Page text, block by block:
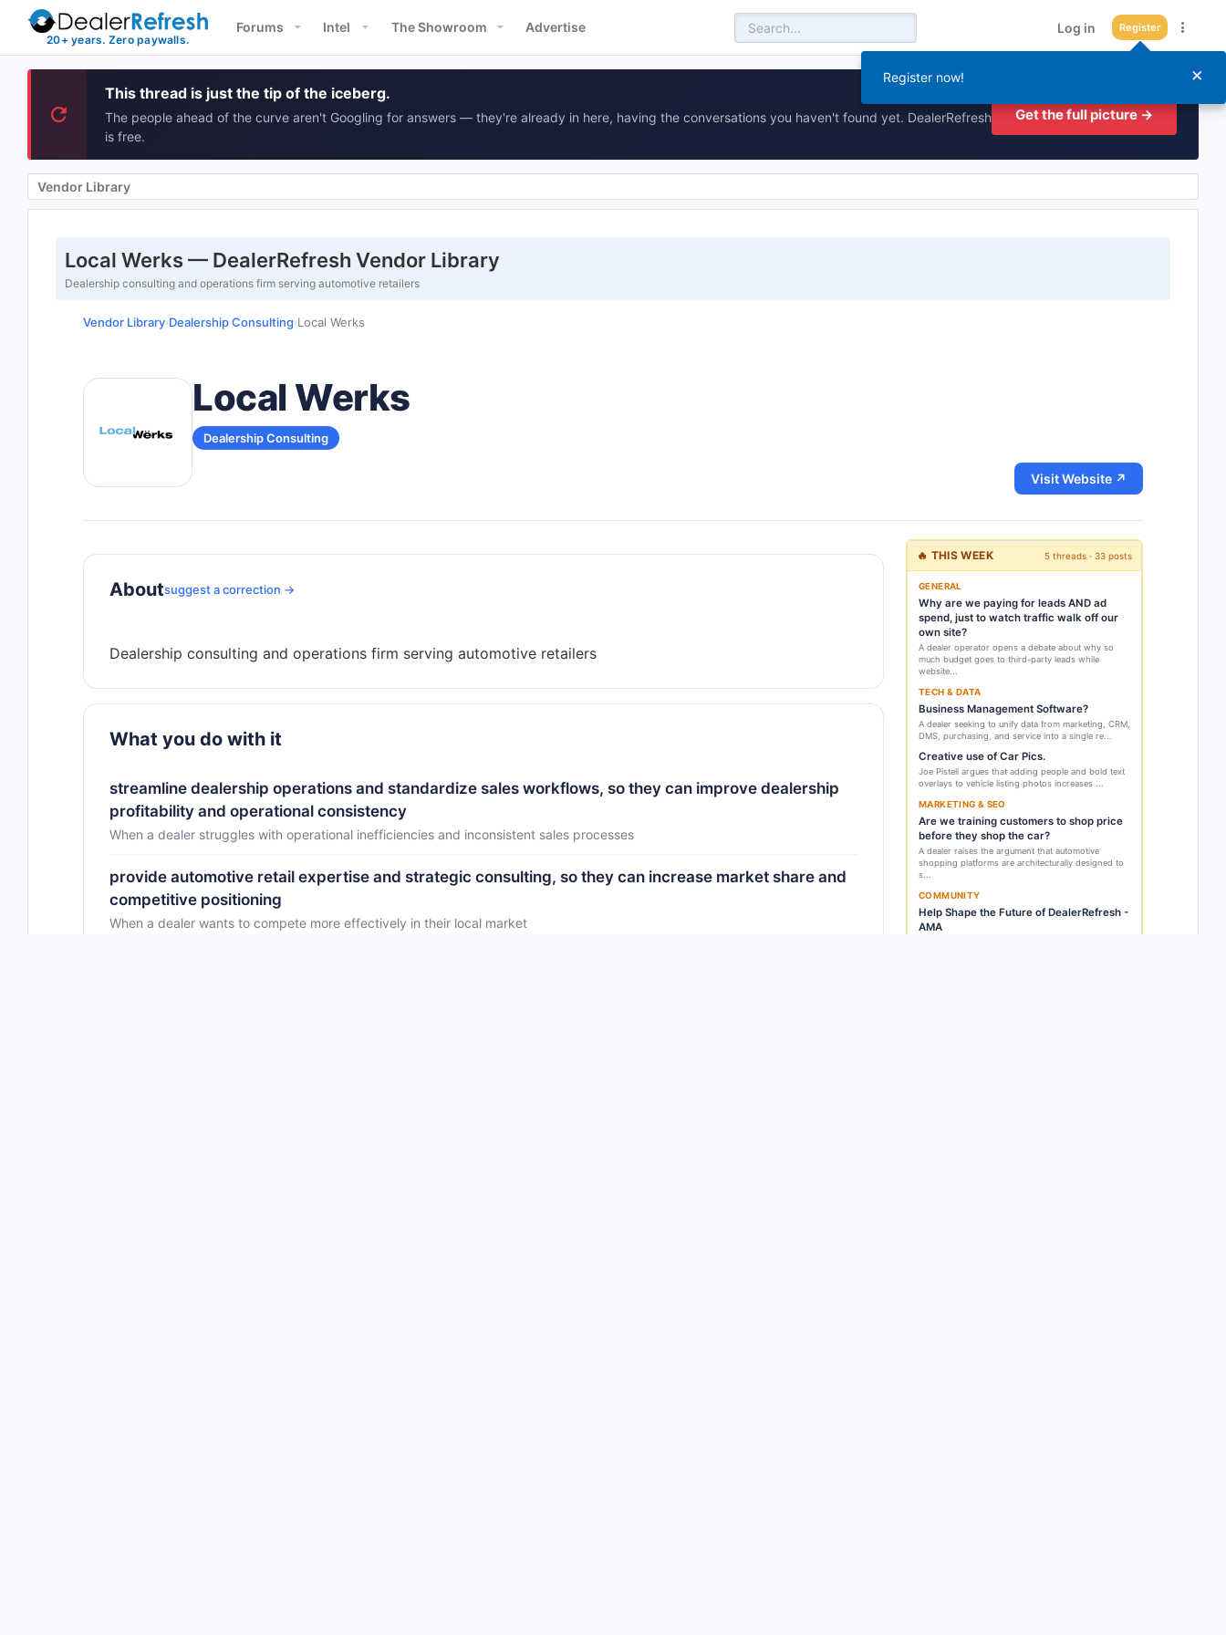
Forums Intel The Showroom Advertise Log in Register
This thread is just the tip of the iceberg.
The people ahead of the curve aren't Googling for answers — they're already in here, having the conversations you haven't found yet. DealerRefresh
is free.
Get the full picture →
Vendor Library
Local Werks — DealerRefresh Vendor Library
Dealership consulting and operations firm serving automotive retailers
Vendor Library›Dealership Consulting›Local Werks
Local Werks
Dealership Consulting
Visit Website ↗
Aboutsuggest a correction →
What you do with it
streamline dealership operations and standardize sales workflows, so they can improve dealership
profitability and operational consistency
When a dealer struggles with operational inefficiencies and inconsistent sales processes
provide automotive retail expertise and strategic consulting, so they can increase market share and
competitive positioning
When a dealer wants to compete more effectively in their local market
🔥 THIS WEEK 5 threads · 33 posts
GENERAL
Why are we paying for leads AND ad
spend, just to watch traffic walk off our
own site?
A dealer operator opens a debate about why so
much budget goes to third-party leads while
website...
TECH & DATA
Business Management Software?
A dealer seeking to unify data from marketing, CRM,
DMS, purchasing, and service into a single re...
Creative use of Car Pics.
Joe Pistell argues that adding people and bold text
overlays to vehicle listing photos increases ...
MARKETING & SEO
Are we training customers to shop price
before they shop the car?
A dealer raises the argument that automotive
shopping platforms are architecturally designed to
s...
COMMUNITY
Help Shape the Future of DealerRefresh -
AMA
×
Register now!